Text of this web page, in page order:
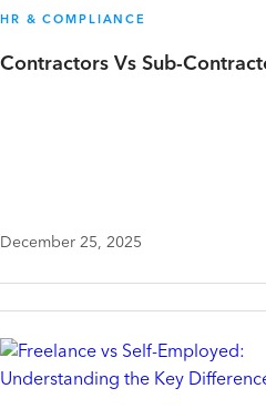
HR & COMPLIANCE
Contractors Vs Sub-
December 25, 2025